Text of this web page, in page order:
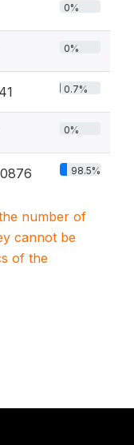
0%
0%
0.7%
0%
98.5%
number of
cannot be
of the